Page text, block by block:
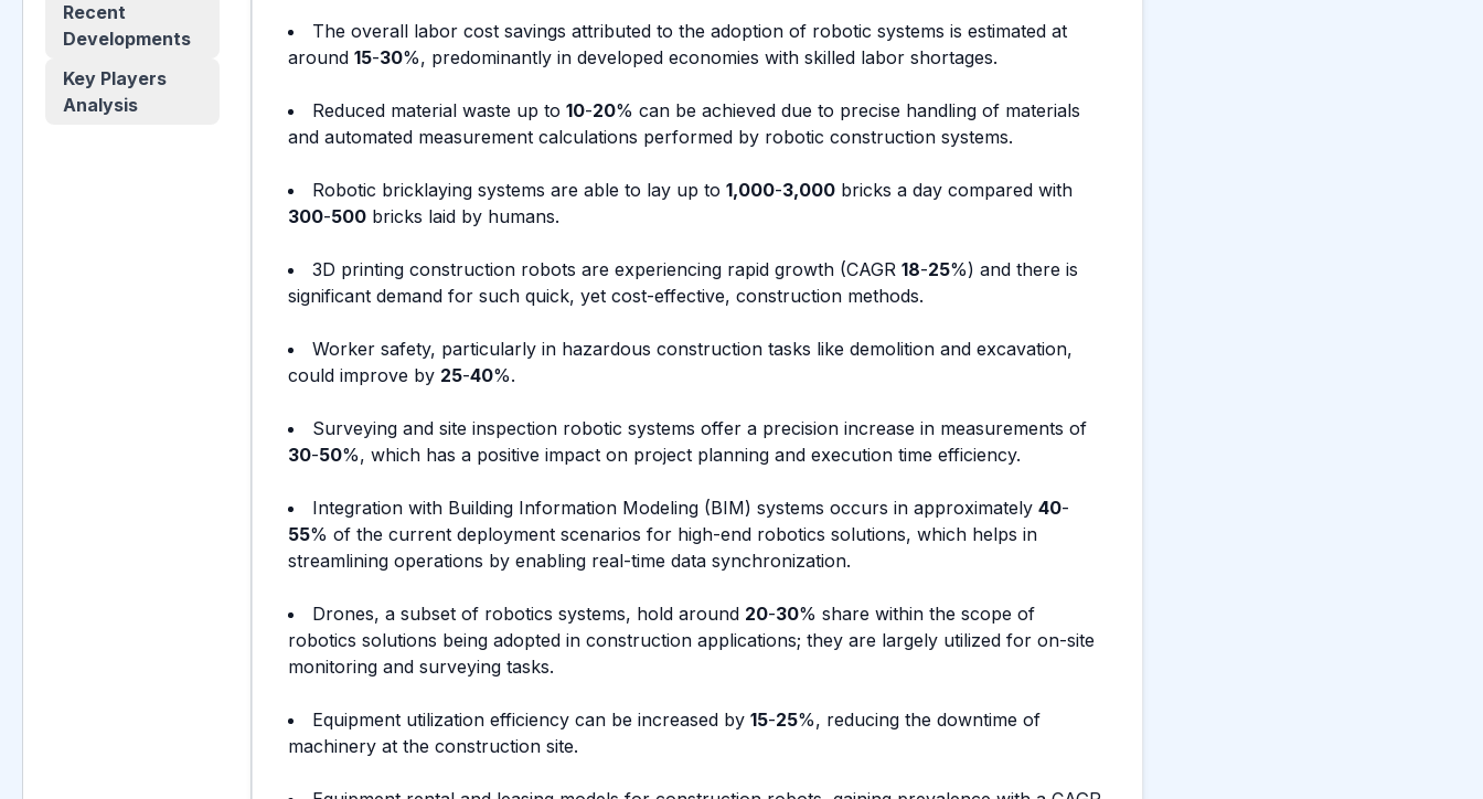
Recent
Developments
Key Players
Analysis
The overall labor cost savings attributed to the adoption of robotic systems is estimated at
around 15-30%, predominantly in developed economies with skilled labor shortages.
Reduced material waste up to 10-20% can be achieved due to precise handling of materials
and automated measurement calculations performed by robotic construction systems.
Robotic bricklaying systems are able to lay up to 1,000-3,000 bricks a day compared with
300-500 bricks laid by humans.
3D printing construction robots are experiencing rapid growth (CAGR 18-25%) and there is
significant demand for such quick, yet cost-effective, construction methods.
Worker safety, particularly in hazardous construction tasks like demolition and excavation,
could improve by 25-40%.
Surveying and site inspection robotic systems offer a precision increase in measurements of
30-50%, which has a positive impact on project planning and execution time efficiency.
Integration with Building Information Modeling (BIM) systems occurs in approximately 40-
55% of the current deployment scenarios for high-end robotics solutions, which helps in
streamlining operations by enabling real-time data synchronization.
Drones, a subset of robotics systems, hold around 20-30% share within the scope of
robotics solutions being adopted in construction applications; they are largely utilized for on-site
monitoring and surveying tasks.
Equipment utilization efficiency can be increased by 15-25%, reducing the downtime of
machinery at the construction site.